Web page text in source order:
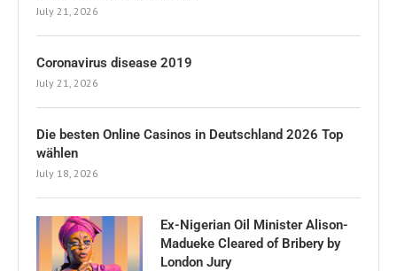
July 21, 2026
Coronavirus disease 2019
July 21, 2026
Die besten Online Casinos in Deutschland 2026 Top
wählen
July 18, 2026
Ex-Nigerian Oil Minister Alison-
Madueke Cleared of Bribery by
London Jury